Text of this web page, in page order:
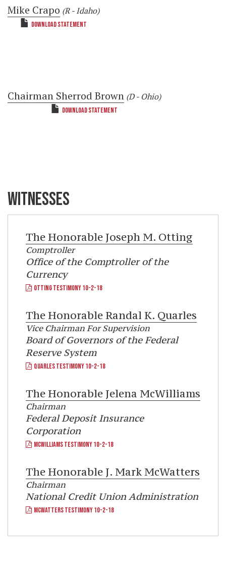
Mike Crapo (R - Idaho)
DOWNLOAD STATEMENT
Chairman Sherrod Brown (D - Ohio)
DOWNLOAD STATEMENT
WITNESSES
The Honorable Joseph M. Otting
Comptroller
Office of the Comptroller of the
Currency
OTTING TESTIMONY 10-2-18
The Honorable Randal K. Quarles
Vice Chairman For Supervision
Board of Governors of the Federal
Reserve System
QUARLES TESTIMONY 10-2-18
The Honorable Jelena McWilliams
Chairman
Federal Deposit Insurance
Corporation
MCWILLIAMS TESTIMONY 10-2-18
The Honorable J. Mark McWatters
Chairman
National Credit Union Administration
MCWATTERS TESTIMONY 10-2-18